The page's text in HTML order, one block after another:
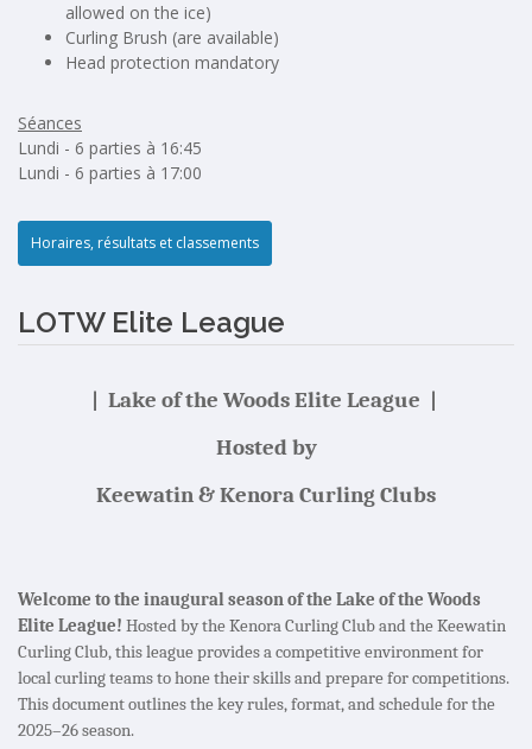
allowed on the ice)
Curling Brush (are available)
Head protection mandatory
Séances
Lundi - 6 parties à 16:45
Lundi - 6 parties à 17:00
Horaires, résultats et classements
LOTW Elite League
| Lake of the Woods Elite League |
Hosted by
Keewatin & Kenora Curling Clubs
Welcome to the inaugural season of the Lake of the Woods
Elite League! Hosted by the Kenora Curling Club and the Keewatin
Curling Club, this league provides a competitive environment for
local curling teams to hone their skills and prepare for competitions.
This document outlines the key rules, format, and schedule for the
2025–26 season.